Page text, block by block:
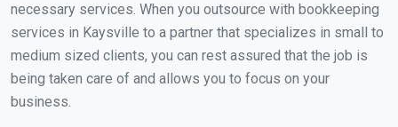
necessary services. When you outsource with bookkeeping
services in Kaysville to a partner that specializes in small to
medium sized clients, you can rest assured that the job is
being taken care of and allows you to focus on your
business.